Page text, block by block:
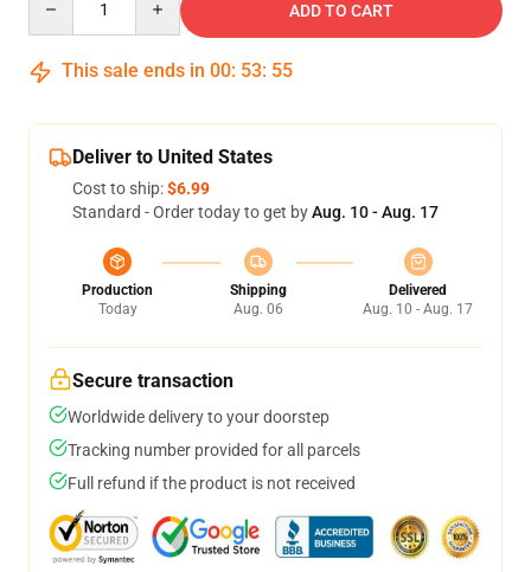
ADD TO CART
This sale ends in 00: 53: 54
Deliver to United States
Cost to ship:$6.99
Standard - Order today to get byAug. 10 - Aug. 17
Production
Today
Shipping
Aug. 06
Delivered
Aug. 10 - Aug. 17
Secure transaction
Worldwide delivery to your doorstep
Tracking number provided for all parcels
Full refund if the product is not received